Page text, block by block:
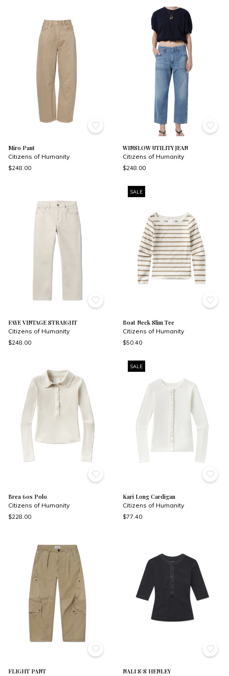
Miro Pant
Citizens of Humanity
$248.00
WINSLOW UTILITY JEAN
Citizens of Humanity
$248.00
FAYE VINTAGE STRAIGHT
Citizens of Humanity
$248.00
SALE
Boat Neck Slim Tee
Citizens of Humanity
$50.40
Brea 60s Polo
Citizens of Humanity
$228.00
SALE
Kari Long Cardigan
Citizens of Humanity
$77.40
FLIGHT PANT
NALI S/S HENLEY